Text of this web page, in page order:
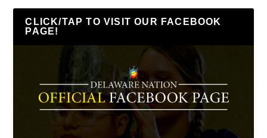
CLICK/TAP TO VISIT OUR FACEBOOK
PAGE!